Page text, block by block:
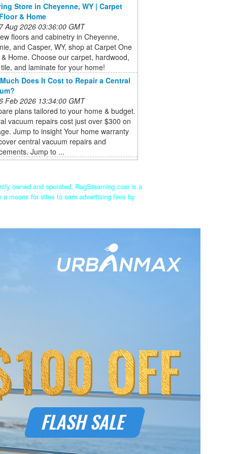
Store in Cheyenne, WY | Carpet
& Home
Aug 2026 03:36:00 GMT
floors and cabinetry in Cheyenne,
and Casper, WY, shop at Carpet One
Home. Choose our carpet, hardwood,
and laminate for your home!
Does It Cost to Repair a Central
Feb 2026 13:34:00 GMT
plans tailored to your home & budget.
vacuum repairs cost just over $300 on
Jump to insight Your home warranty
central vacuum repairs and
Jump to ...
owned and operated. RugSteaming.com is a
means for sites to earn advertising fees by